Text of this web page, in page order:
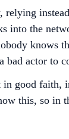
into the
knows
actor to
good
this, so